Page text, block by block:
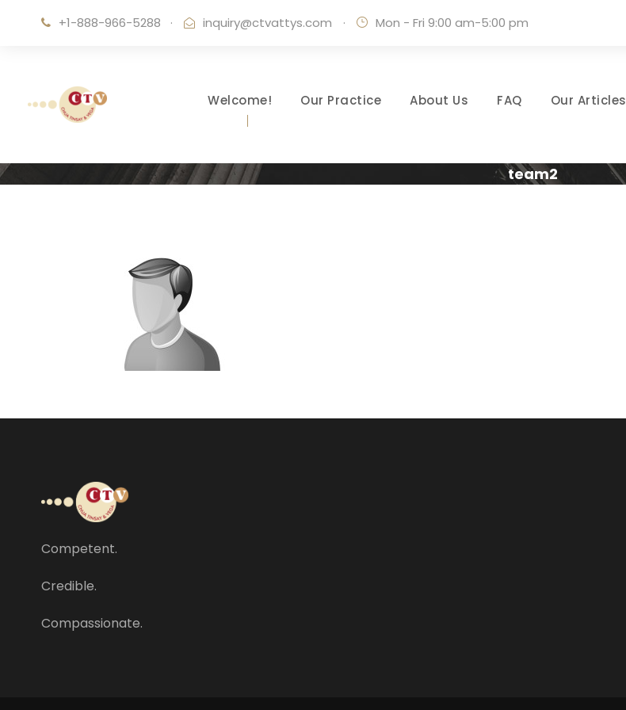
+1-888-966-5288 · inquiry@ctvattys.com · Mon - Fri 9:00 am-5:00 pm
Welcome! Our Practice About Us FAQ Our Articles
team2
Competent.
Credible.
Compassionate.